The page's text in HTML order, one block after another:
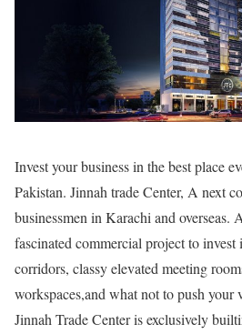
Invest your business in the best place
Pakistan. Jinnah trade Center, A next
businessmen in Karachi and overseas.
fascinated commercial project to
corridors, classy elevated meeting
workspaces,and what not to push your
Jinnah Trade Center is exclusively